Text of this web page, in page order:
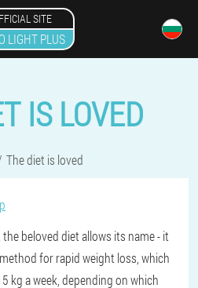
SITE
LIGHT PLUS
IS LOVED
The diet is loved
beloved diet allows its name - it
for rapid weight loss, which
kg a week, depending on which